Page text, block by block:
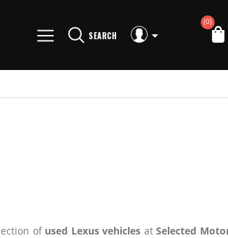
SEARCH
(0)
of used Lexus vehicles atSelected